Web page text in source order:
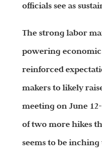
officials see as
The strong labor
powering
reinforced
makers to likely
meeting on June
of two more hikes
seems to be inching